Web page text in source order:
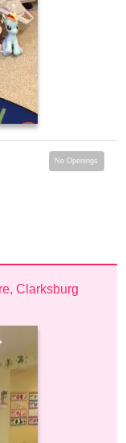
No Openings
Clarksburg